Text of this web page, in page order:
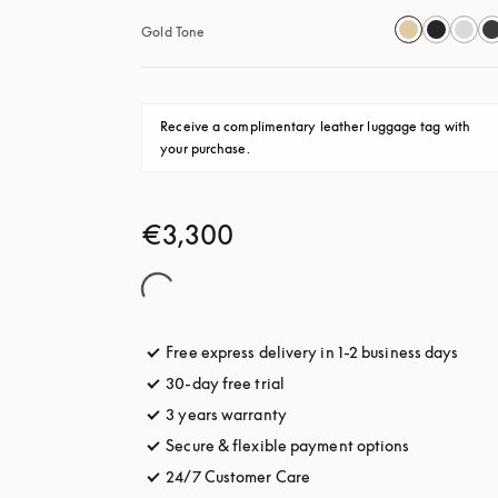
Gold Tone
Receive a complimentary leather luggage tag with
your purchase.
€3,300
Free express delivery in 1-2 business days
30-day free trial
3 years warrantyopens in a new tab
Secure & flexible payment options
24/7 Customer Care